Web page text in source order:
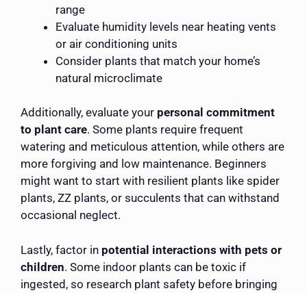
range
Evaluate humidity levels near heating vents
or air conditioning units
Consider plants that match your home’s
natural microclimate
Additionally, evaluate your personal commitment
to plant care. Some plants require frequent
watering and meticulous attention, while others are
more forgiving and low maintenance. Beginners
might want to start with resilient plants like spider
plants, ZZ plants, or succulents that can withstand
occasional neglect.
Lastly, factor in potential interactions with pets or
children. Some indoor plants can be toxic if
ingested, so research plant safety before bringing